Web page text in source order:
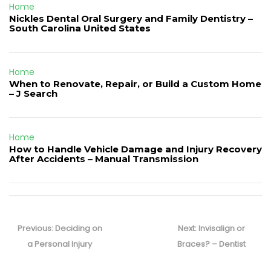
Home
Nickles Dental Oral Surgery and Family Dentistry –
South Carolina United States
Home
When to Renovate, Repair, or Build a Custom Home
– J Search
Home
How to Handle Vehicle Damage and Injury Recovery
After Accidents – Manual Transmission
navigation
Previous: Previous
post:
Deciding on
a Personal Injury
Next: Next
post:
Invisalign or
Braces? – Dentist